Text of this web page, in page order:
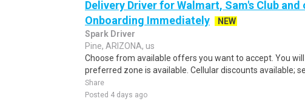
Delivery Driver for Walmart, Sam's Club
Onboarding Immediately
NEW
Spark Driver
Pine, ARIZONA, us
Choose from available offers you want to accept. You
preferred zone is available. Cellular discounts available;
Share
Posted 4 days ago